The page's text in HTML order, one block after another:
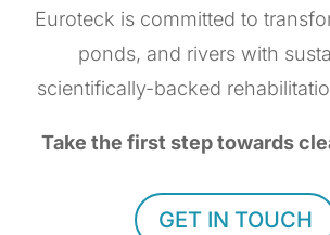
Euroteck is committed to
ponds, and rivers with
scientifically-backed
Take the first step towards
GET IN TOUCH